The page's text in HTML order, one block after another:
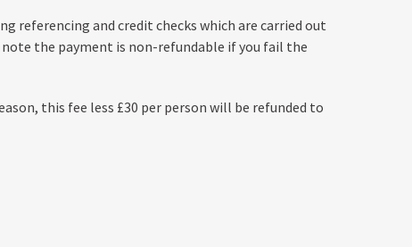
referencing and credit checks which are carried out
the payment is non-refundable if you fail the
this fee less £30 per person will be refunded to